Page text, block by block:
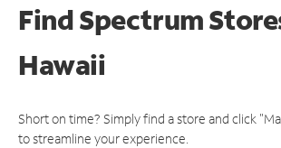
Find Spectrum
Hawaii
Short on time? Simply find a store and click
to streamline your experience.